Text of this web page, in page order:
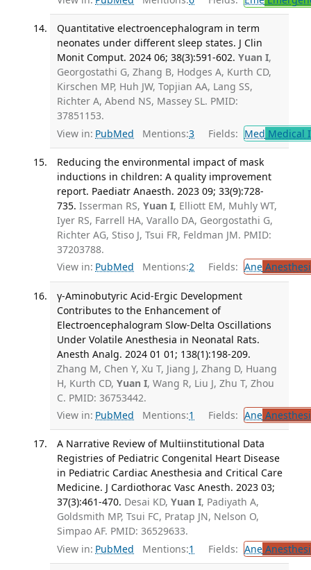
Quantitative electroencephalogram in term
neonates under different sleep states. J Clin
Monit Comput. 2024 06; 38(3):591-602. Yuan I,
Georgostathi G, Zhang B, Hodges A, Kurth CD,
Kirschen MP, Huh JW, Topjian AA, Lang SS,
Richter A, Abend NS, Massey SL. PMID:
37851153.
View in: PubMed Mentions:3 Fields: Med Medical
Reducing the environmental impact of mask
inductions in children: A quality improvement
report. Paediatr Anaesth. 2023 09; 33(9):728-
735. Isserman RS, Yuan I, Elliott EM, Muhly WT,
Iyer RS, Farrell HA, Varallo DA, Georgostathi G,
Richter AG, Stiso J, Tsui FR, Feldman JM. PMID:
37203788.
View in: PubMed Mentions:2 Fields: Ane
γ-Aminobutyric Acid-Ergic Development
Contributes to the Enhancement of
Electroencephalogram Slow-Delta Oscillations
Under Volatile Anesthesia in Neonatal Rats.
Anesth Analg. 2024 01 01; 138(1):198-209.
Zhang M, Chen Y, Xu T, Jiang J, Zhang D, Huang
H, Kurth CD, Yuan I, Wang R, Liu J, Zhu T, Zhou
C. PMID: 36753442.
View in: PubMed Mentions:1 Fields: Ane
A Narrative Review of Multiinstitutional Data
Registries of Pediatric Congenital Heart Disease
in Pediatric Cardiac Anesthesia and Critical Care
Medicine. J Cardiothorac Vasc Anesth. 2023 03;
37(3):461-470. Desai KD, Yuan I, Padiyath A,
Goldsmith MP, Tsui FC, Pratap JN, Nelson O,
Simpao AF. PMID: 36529633.
View in: PubMed Mentions:1 Fields: Ane